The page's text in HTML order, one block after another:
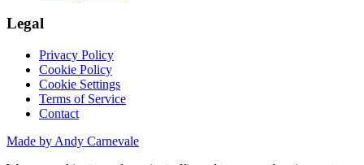
Legal
Privacy Policy
Cookie Policy
Cookie Settings
Terms of Service
Contact
Made by Andy Carnevale